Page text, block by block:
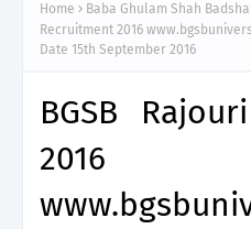
Home Baba Ghulam Shah
Recruitment 2016
Date 15th September 2016
BGSB
2016